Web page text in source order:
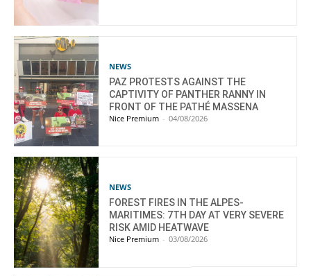
NEWS
PAZ PROTESTS AGAINST THE
CAPTIVITY OF PANTHER RANNY IN
FRONT OF THE PATHÉ MASSENA
Nice Premium - 04/08/2026
NEWS
FOREST FIRES IN THE ALPES-
MARITIMES: 7TH DAY AT VERY SEVERE
RISK AMID HEATWAVE
Nice Premium - 03/08/2026